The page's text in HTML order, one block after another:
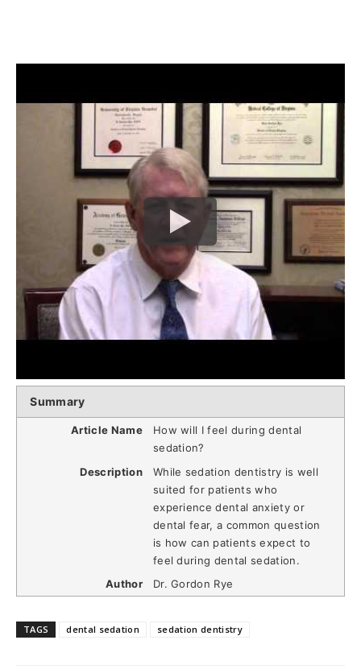
Summary
Article Name
How will I feel during dental
sedation?
Description
While sedation dentistry is well
suited for patients who
experience dental anxiety or
dental fear, a common question
is how can patients expect to
feel during dental sedation.
Author
Dr. Gordon Rye
TAGS dental sedation sedation dentistry